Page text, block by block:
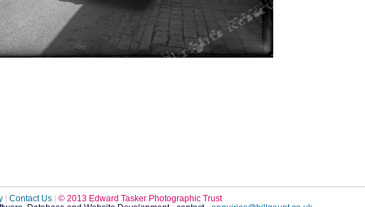
Contact Us
© 2013 Edward Tasker Photographic Trust